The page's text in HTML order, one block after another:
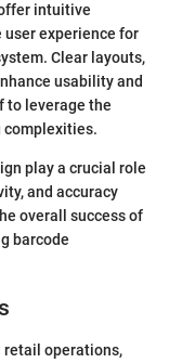
intuitive
experience for
Clear layouts,
usability and
to leverage the
complexities.
play a crucial role
and accuracy
overall success of
barcode
retail operations,